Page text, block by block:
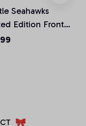
Seahawks
Edition Front
Men Shorts